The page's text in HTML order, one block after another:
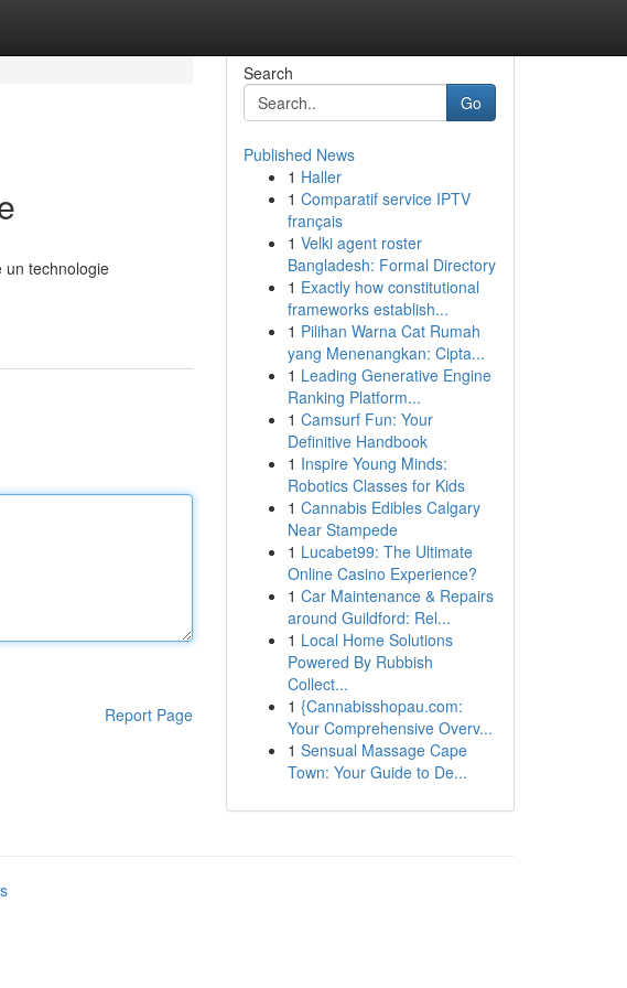
un technologie
Report Page
Search
Go
Published News
1 Haller
1 Comparatif service IPTV
français
1 Velki agent roster
Bangladesh: Formal Directory
1 Exactly how constitutional
frameworks establish...
1 Pilihan Warna Cat Rumah
yang Menenangkan: Cipta...
1 Leading Generative Engine
Ranking Platform...
1 Camsurf Fun: Your
Definitive Handbook
1 Inspire Young Minds:
Robotics Classes for Kids
1 Cannabis Edibles Calgary
Near Stampede
1 Lucabet99: The Ultimate
Online Casino Experience?
1 Car Maintenance & Repairs
around Guildford: Rel...
1 Local Home Solutions
Powered By Rubbish
Collect...
1 {Cannabisshopau.com:
Your Comprehensive Overv...
1 Sensual Massage Cape
Town: Your Guide to De...